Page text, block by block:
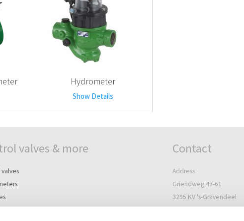
Hydrometer
Show Details
valves & more Contact
Address
Griendweg 47-61
3295 KV 's-Gravendeel